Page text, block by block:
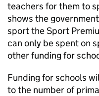
teachers for them to
shows the
sport the Sport
can only be spent on
other funding for
Funding for schools
to the number of